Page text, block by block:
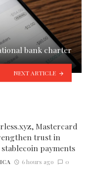
bank charter
NEXT ARTICLE
Mastercard
trust in
payments
6 hours ago 0